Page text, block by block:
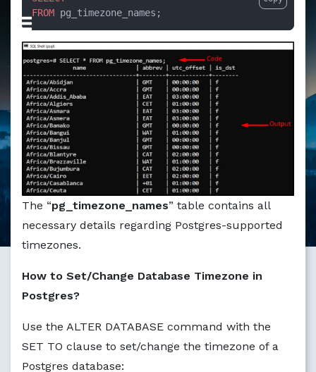
FROM pg_timezone_names;
The “pg_timezone_names” table contains all
necessary details regarding Postgres-supported
timezones.
How to Set/Change Database Timezone in
Postgres?
Use the ALTER DATABASE command with the
SET TO clause to set/change the timezone of a
Postgres database: